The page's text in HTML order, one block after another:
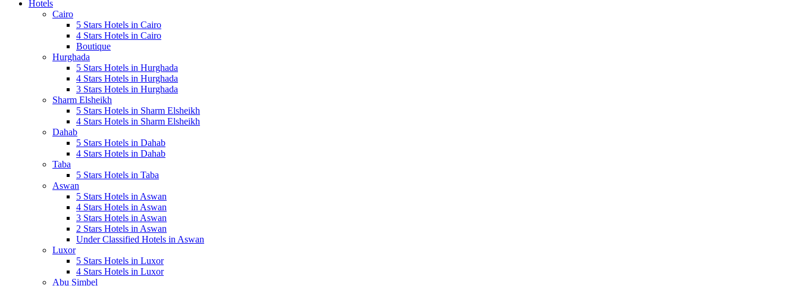
Hotels
Cairo
5 Stars Hotels in Cairo
4 Stars Hotels in Cairo
Boutique
Hurghada
5 Stars Hotels in Hurghada
4 Stars Hotels in Hurghada
3 Stars Hotels in Hurghada
Sharm Elsheikh
5 Stars Hotels in Sharm Elsheikh
4 Stars Hotels in Sharm Elsheikh
Dahab
5 Stars Hotels in Dahab
4 Stars Hotels in Dahab
Taba
5 Stars Hotels in Taba
Aswan
5 Stars Hotels in Aswan
4 Stars Hotels in Aswan
3 Stars Hotels in Aswan
2 Stars Hotels in Aswan
Under Classified Hotels in Aswan
Luxor
5 Stars Hotels in Luxor
4 Stars Hotels in Luxor
Abu Simbel